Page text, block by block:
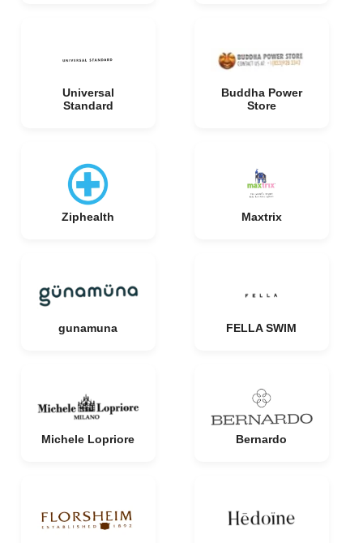
Universal
Standard
Buddha Power
Store
Ziphealth Maxtrix
gunamuna FELLA SWIM
Michele Lopriore Bernardo